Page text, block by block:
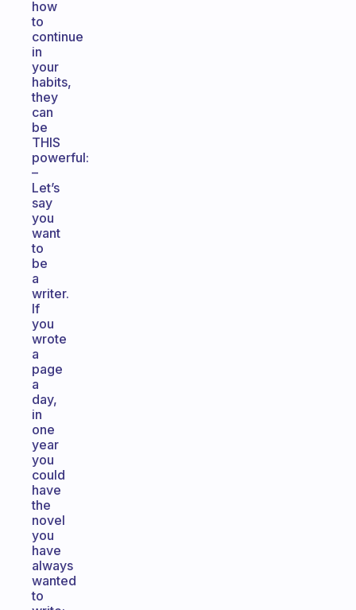
how
to
continue
in
your
habits,
they
can
be
THIS
powerful:
–
Let’s
say
you
want
to
be
a
writer.
If
you
wrote
a
page
a
day,
in
one
year
you
could
have
the
novel
you
have
always
wanted
to